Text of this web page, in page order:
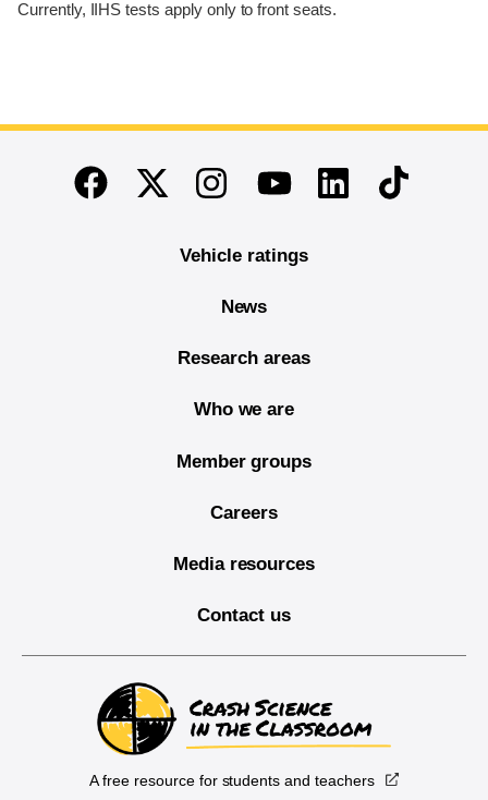
Currently, IIHS tests apply only to front seats.
End of main content
FacebookTwitterInstagramYoutubeLinkedinTikTok
Vehicle ratings
News
Research areas
Who we are
Member groups
Careers
Media resources
Contact us
A free resource for students and teachers